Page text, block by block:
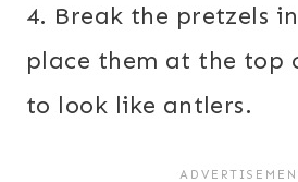
4. Break the pretzels
place them at the top
to look like antlers.